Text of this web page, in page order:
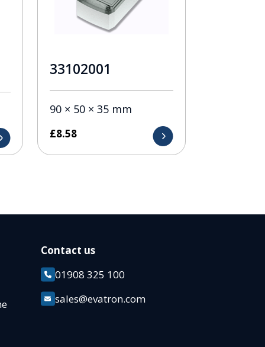
33102001
90 × 50 × 35 mm
£8.58
Contact us
01908 325 100
sales@evatron.com